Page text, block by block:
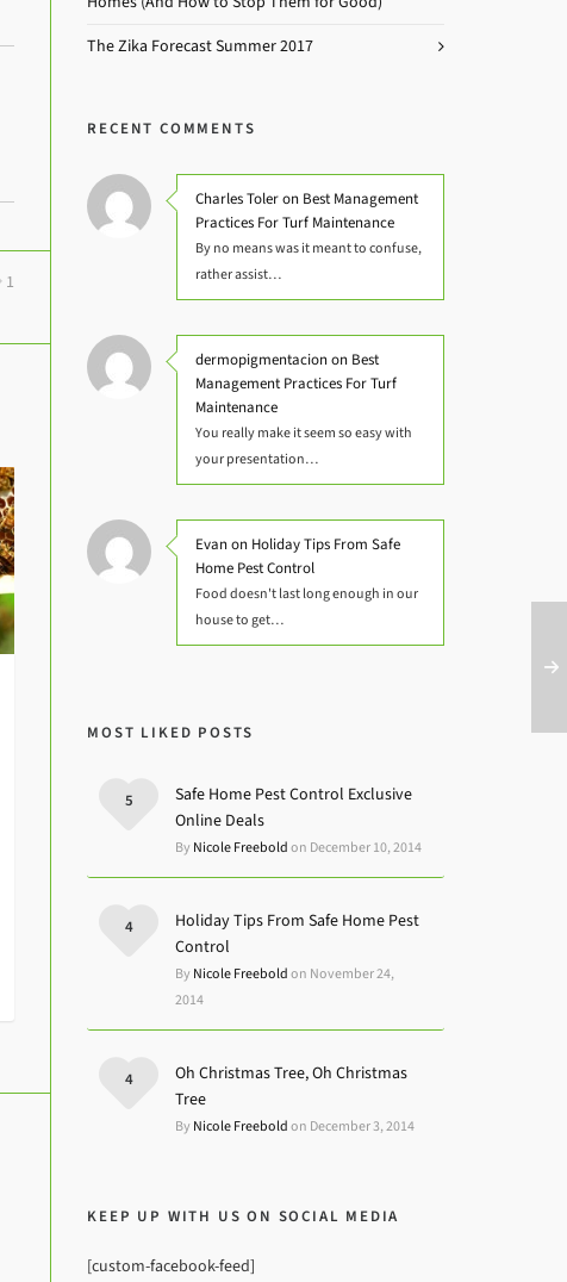
1
The Zika Forecast Summer 2017
RECENT COMMENTS
Charles Toler on Best Management
Practices For Turf Maintenance
By no means was it meant to confuse,
rather assist…
dermopigmentacion on Best
Management Practices For Turf
Maintenance
You really make it seem so easy with
your presentation…
Evan on Holiday Tips From Safe
Home Pest Control
Food doesn't last long enough in our
house to get…
MOST LIKED POSTS
Safe Home Pest Control Exclusive
Online Deals
ByNicole Freeboldon December 10, 2014
5
Holiday Tips From Safe Home Pest
Control
ByNicole Freeboldon November 24,
2014
4
Oh Christmas Tree, Oh Christmas
Tree
ByNicole Freeboldon December 3, 2014
4
KEEP UP WITH US ON SOCIAL MEDIA
[custom-facebook-feed]